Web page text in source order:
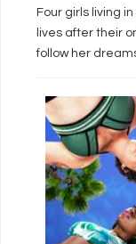
Four girls living
lives after their
follow her